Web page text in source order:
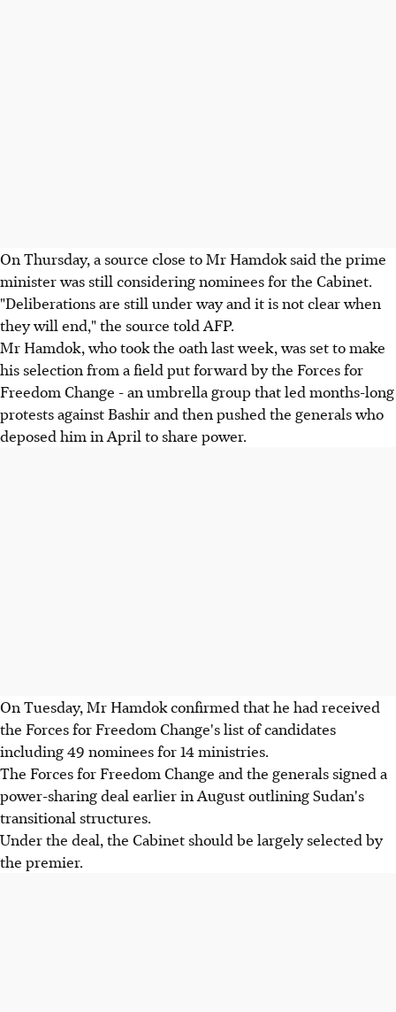
On Thursday, a source close to Mr Hamdok said the prime
minister was still considering nominees for the Cabinet.
"Deliberations are still under way and it is not clear when
they will end," the source told AFP.
Mr Hamdok, who took the oath last week, was set to make
his selection from a field put forward by the Forces for
Freedom Change - an umbrella group that led months-long
protests against Bashir and then pushed the generals who
deposed him in April to share power.
On Tuesday, Mr Hamdok confirmed that he had received
the Forces for Freedom Change's list of candidates
including 49 nominees for 14 ministries.
The Forces for Freedom Change and the generals signed a
power-sharing deal earlier in August outlining Sudan's
transitional structures.
Under the deal, the Cabinet should be largely selected by
the premier.